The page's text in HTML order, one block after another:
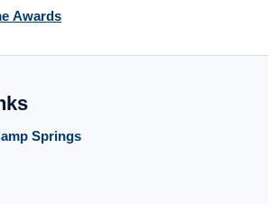
Awards
Springs